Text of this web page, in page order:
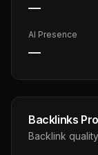
—
AI Presence
—
Backlinks
Backlink